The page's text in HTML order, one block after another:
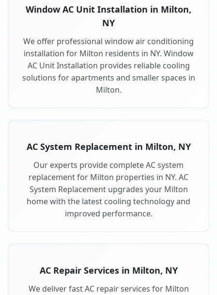
Window AC Unit Installation in Milton,
NY
We offer professional window air conditioning
installation for Milton residents in NY. Window
AC Unit Installation provides reliable cooling
solutions for apartments and smaller spaces in
Milton.
AC System Replacement in Milton, NY
Our experts provide complete AC system
replacement for Milton properties in NY. AC
System Replacement upgrades your Milton
home with the latest cooling technology and
improved performance.
AC Repair Services in Milton, NY
We deliver fast AC repair services for Milton